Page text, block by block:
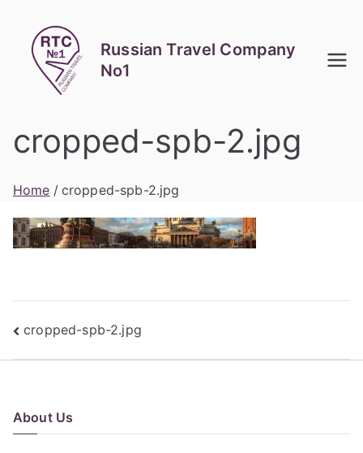
content
Russian Travel Company
No1
cropped-spb-2.jpg
Home cropped-spb-2.jpg
Post
navigation
cropped-spb-2.jpg
About Us